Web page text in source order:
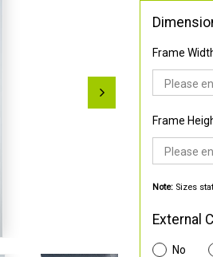
Frame
Frame
Note: Sizes
External
No